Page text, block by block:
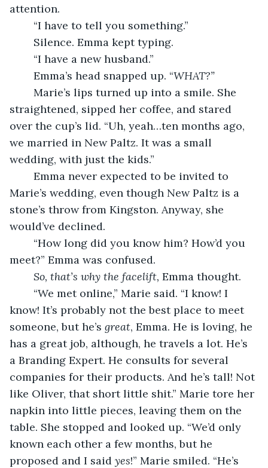
attention.
	“I have to tell you something.”
	Silence. Emma kept typing.
	“I have a new
husband.”
	Emma’s head snapped up. “
WHAT?”
straightened, sipped her coffee, and stared
over the cup’s lid. “Uh, yeah…ten months ago,
we married in New Paltz. It was a small
wedding, with just the kids.”
Marie’s wedding, even though New Paltz is a
stone’s throw from Kingston. Anyway, she
would’ve declined.
meet?” Emma was confused.
So, that’s why the facelift,
know! It’s probably not the best place to meet
someone, but he’s great, Emma. He is loving, he
has a great job, although, he travels a lot. He’s
a Branding Expert. He consults for several
companies for their products. And he’s tall! Not
like Oliver, that short little shit.” Marie tore her
napkin into little pieces, leaving them on the
table. She stopped and looked up. “We’d only
known each other a few months, but he
proposed and I said yes!” Marie smiled. “He’s